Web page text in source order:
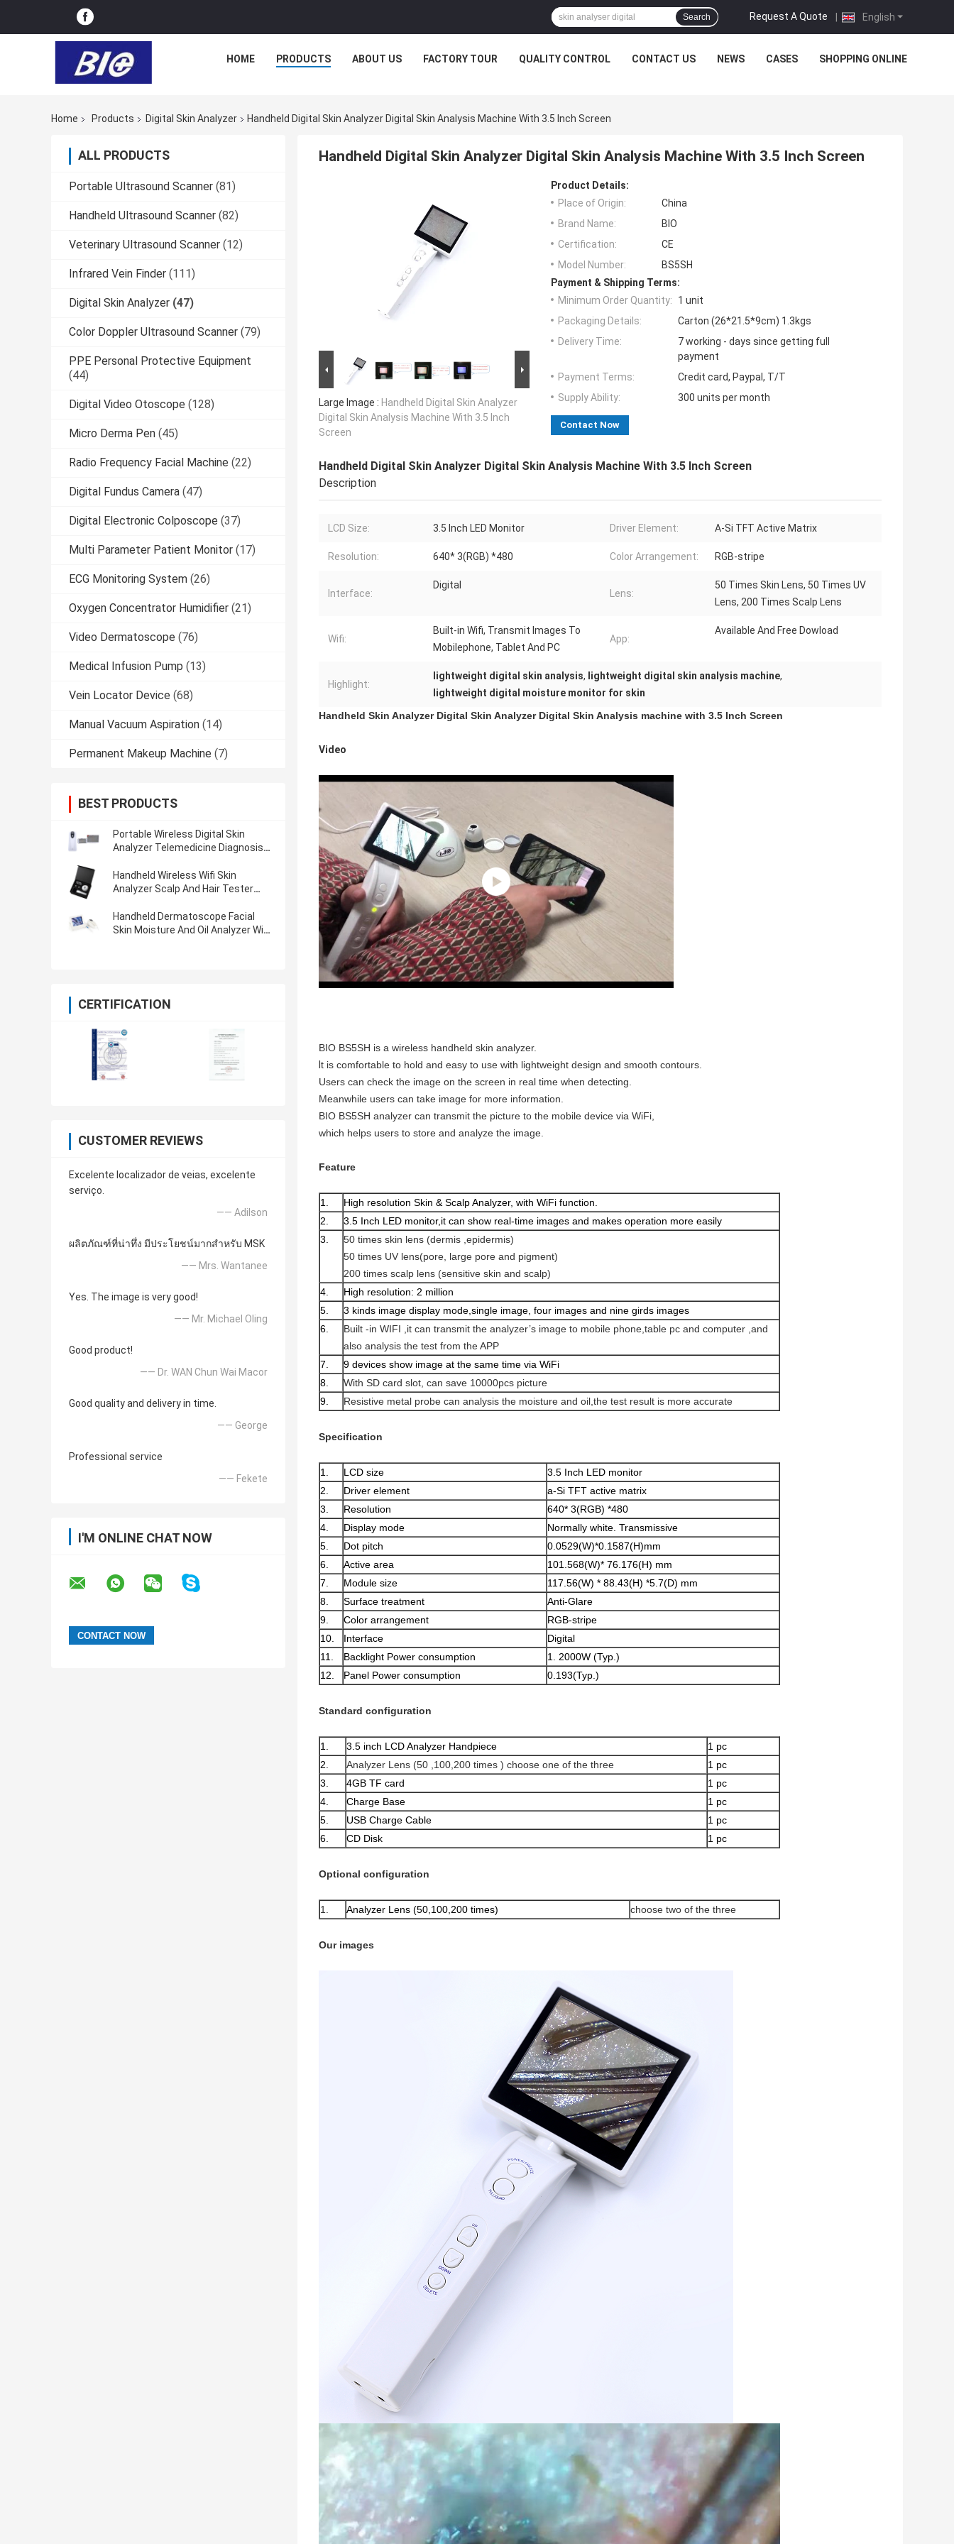
English
Request A Quote |
Search
HOME PRODUCTS ABOUT US FACTORY TOUR QUALITY CONTROL CONTACT US NEWS CASES SHOPPING ONLINE
Home Products Digital Skin Analyzer Handheld Digital Skin Analyzer Digital Skin Analysis Machine With 3.5 Inch Screen
ALL PRODUCTS
Portable Ultrasound Scanner (81)
Handheld Ultrasound Scanner (82)
Veterinary Ultrasound Scanner (12)
Infrared Vein Finder (111)
Digital Skin Analyzer (47)
Color Doppler Ultrasound Scanner (79)
PPE Personal Protective Equipment
(44)
Digital Video Otoscope (128)
Micro Derma Pen (45)
Radio Frequency Facial Machine (22)
Digital Fundus Camera (47)
Digital Electronic Colposcope (37)
Multi Parameter Patient Monitor (17)
ECG Monitoring System (26)
Oxygen Concentrator Humidifier (21)
Video Dermatoscope (76)
Medical Infusion Pump (13)
Vein Locator Device (68)
Manual Vacuum Aspiration (14)
Permanent Makeup Machine (7)
BEST PRODUCTS
Portable Wireless Digital Skin
Analyzer Telemedicine Diagnosis
Handheld Wireless Wifi Skin
Analyzer Scalp And Hair Tester
Handheld Dermatoscope Facial
Skin Moisture And Oil Analyzer Wifi
CERTIFICATION
CUSTOMER REVIEWS
Excelente localizador de veias, excelente
serviço.
—— Adilson
ผลิตภัณฑ์ที่น่าทึ่ง มีประโยชน์มากสำหรับ MSK
—— Mrs. Wantanee
Yes. The image is very good!
—— Mr. Michael Oling
Good product!
—— Dr. WAN Chun Wai Macor
Good quality and delivery in time.
—— George
Professional service
—— Fekete
I'M ONLINE CHAT NOW
Handheld Digital Skin Analyzer Digital Skin Analysis Machine With 3.5 Inch Screen
Large Image : Handheld Digital Skin Analyzer
Digital Skin Analysis Machine With 3.5 Inch
Screen
Product Details:
Place of Origin:
China
Brand Name:
BIO
Certification:
CE
Model Number:
BS5SH
Payment & Shipping Terms:
Minimum Order Quantity:
1 unit
Packaging Details:
Carton (26*21.5*9cm) 1.3kgs
Delivery Time:
7 working - days since getting full
payment
Payment Terms:
Credit card, Paypal, T/T
Supply Ability:
300 units per month
Contact Now
Handheld Digital Skin Analyzer Digital Skin Analysis Machine With 3.5 Inch Screen
Description
LCD Size: 3.5 Inch LED Monitor Driver Element: A-Si TFT Active Matrix
Resolution: 640* 3(RGB) *480 Color Arrangement: RGB-stripe
Interface:
Digital
Lens:
50 Times Skin Lens, 50 Times UV
Lens, 200 Times Scalp Lens
Wifi:
Built-in Wifi, Transmit Images To
Mobilephone, Tablet And PC
App:
Available And Free Dowload
Highlight:
lightweight digital skin analysis, lightweight digital skin analysis machine,
lightweight digital moisture monitor for skin
Handheld Skin Analyzer Digital Skin Analyzer Digital Skin Analysis machine with 3.5 Inch Screen
Video
BIO BS5SH is a wireless handheld skin analyzer.
t is comfortable to hold and easy to use with lightweight design and smooth contours.
Users can check the image on the screen in real time when detecting.
Meanwhile users can take image for more information.
BIO BS5SH analyzer can transmit the picture to the mobile device via WiFi,
which helps users to store and analyze the image.
Feature
1.
High resolution Skin & Scalp Analyzer, with WiFi function.
2.
3.5 Inch LED monitor,it can show real-time images and makes operation more easily
3.
50 times skin lens (dermis ,epidermis)
50 times UV lens(pore, large pore and pigment)
200 times scalp lens (sensitive skin and scalp)
4.
High resolution: 2 million
5.
3 kinds image display mode,single image, four images and nine girds images
6.
Built -in WIFI ,it can transmit the analyzer’s image to mobile phone,table pc and computer ,and
also analysis the test from the APP
7.
9 devices show image at the same time via WiFi
8.
With SD card slot, can save 10000pcs picture
9.
Resistive metal probe can analysis the moisture and oil,the test result is more accurate
Specification
1. LCD size
3.5 Inch LED monitor
2.
Driver element
a-Si TFT active matrix
3.
Resolution
640* 3(RGB) *480
4.
Display mode
Normally white. Transmissive
5.
Dot pitch
0.0529(W)*0.1587(H)mm
6.
Active area
101.568(W)* 76.176(H) mm
7.
Module size
117.56(W) * 88.43(H) *5.7(D) mm
8.
Surface treatment
Anti-Glare
9.
Color arrangement
RGB-stripe
10.
Interface
Digital
11.
Backlight Power consumption
1. 2000W (Typ.)
12.
Panel Power consumption 0.193(Typ.)
Standard configuration
1. 3.5 inch LCD Analyzer Handpiece
1 pc
2.
Analyzer Lens (50 ,100,200 times ) choose one of the three
1 pc
3.
4GB TF card
1 pc
4.
Charge Base
1 pc
5.
USB Charge Cable
1 pc
6.
CD Disk 1 pc
Optional configuration
1. Analyzer Lens (50,100,200 times) choose two of the three
Our images